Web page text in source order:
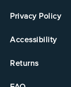
Privacy Policy
Accessibility
Returns